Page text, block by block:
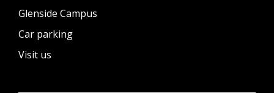
Glenside Campus
Car parking
Visit us